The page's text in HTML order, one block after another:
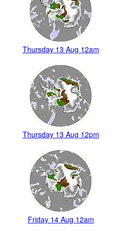
Thursday 13 Aug 12am
Thursday 13 Aug 12pm
Friday 14 Aug 12am